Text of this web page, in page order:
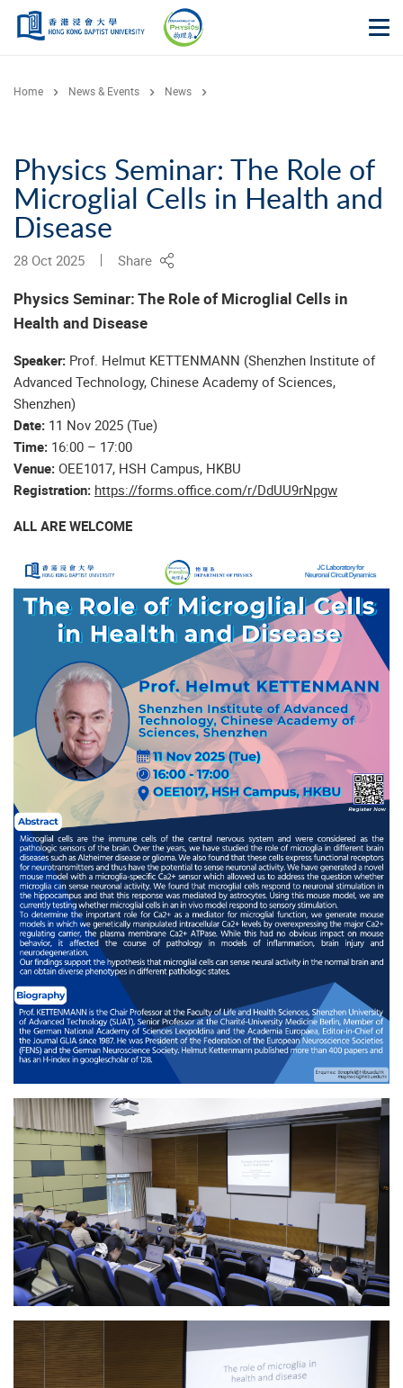
Skip to main content
Home News & Events News
Physics Seminar: The Role of
Microglial Cells in Health and
Disease
28 Oct 2025 Share
Physics Seminar:The Role of Microglial Cells in
Health and Disease
Speaker: Prof. Helmut KETTENMANN (Shenzhen Institute of
Advanced Technology, Chinese Academy of Sciences,
Shenzhen)
Date: 11 Nov 2025 (Tue)
Time: 16:00 – 17:00
Venue: OEE1017, HSH Campus, HKBU
Registration: https://forms.office.com/r/DdUU9rNpgw
ALL ARE WELCOME